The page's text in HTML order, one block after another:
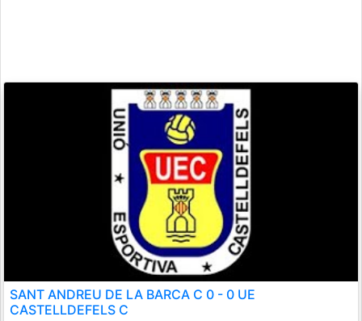
SANT ANDREU DE LA BARCA C 0 - 0 UE
CASTELLDEFELS C